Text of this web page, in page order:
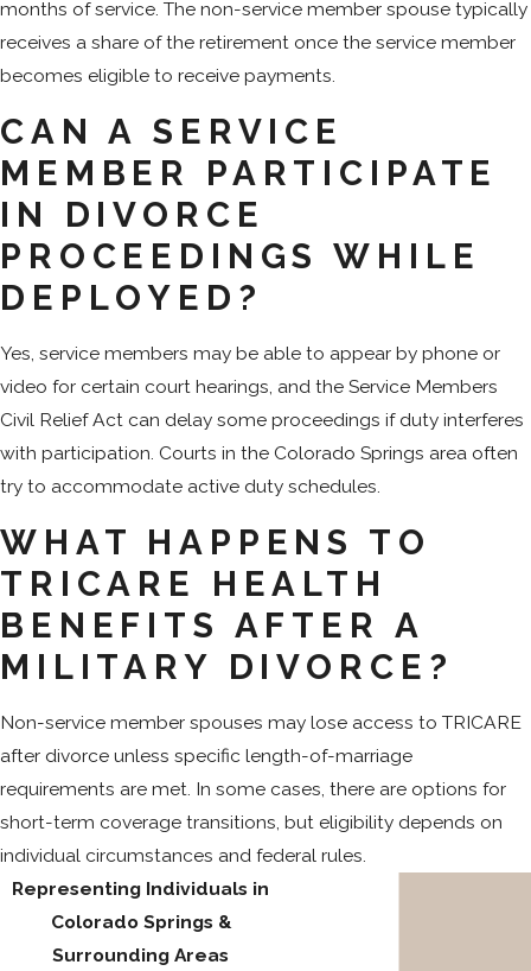
months of service. The non-service member spouse typically
receives a share of the retirement once the service member
becomes eligible to receive payments.
CAN A SERVICE
MEMBER PARTICIPATE
IN DIVORCE
PROCEEDINGS WHILE
DEPLOYED?
Yes, service members may be able to appear by phone or
video for certain court hearings, and the Service Members
Civil Relief Act can delay some proceedings if duty interferes
with participation. Courts in the Colorado Springs area often
try to accommodate active duty schedules.
WHAT HAPPENS TO
TRICARE HEALTH
BENEFITS AFTER A
MILITARY DIVORCE?
Non-service member spouses may lose access to TRICARE
after divorce unless specific length-of-marriage
requirements are met. In some cases, there are options for
short-term coverage transitions, but eligibility depends on
individual circumstances and federal rules.
Representing Individuals in
Colorado Springs &
Surrounding Areas